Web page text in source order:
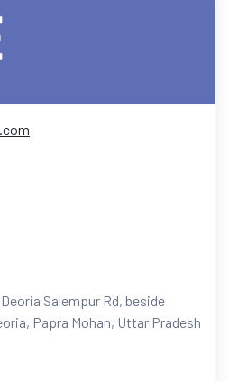
Salempur Rd, beside
Papra Mohan, Uttar Pradesh